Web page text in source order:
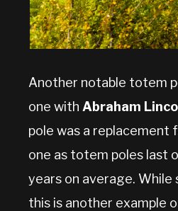
Another notable totem
one with Abraham
pole was a replacement
one as totem poles last
years on average. While
this is another example